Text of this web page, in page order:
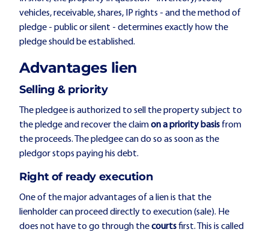
vehicles, receivable, shares, IP rights - and the method of
pledge - public or silent - determines exactly how the
pledge should be established.
Advantages lien
Selling & priority
The pledgee is authorized to sell the property subject to
the pledge and recover the claimon a priority basis from
the proceeds. The pledgee can do so as soon as the
pledgor stops paying his debt.
Right of ready execution
One of the major advantages of a lien is that the
lienholder can proceed directly to execution (sale). He
does not have to go through thecourtsfirst. This is called